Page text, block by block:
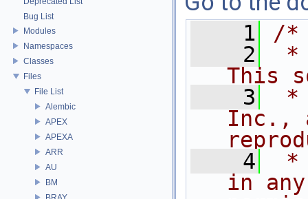
Bug List
Modules
Namespaces
Classes
Files
File List
Alembic
APEX
APEXA
ARR
AU
BM
    1
/*
    2
*
This
    3
*
Inc.,
    4
*
in